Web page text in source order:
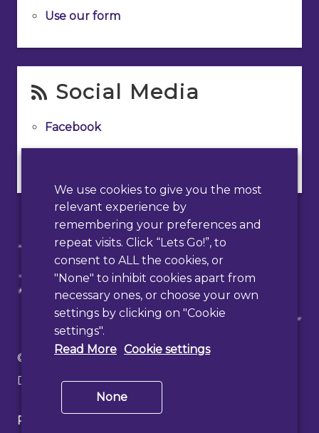
Use our form
Social Media
Facebook
© 2026 Haslemere Town Council
Designed & Developed by
Privacy Policy
We use cookies to give you the most
relevant experience by
remembering your preferences and
repeat visits. Click “Lets Go!”, to
consent to ALL the cookies, or
"None" to inhibit cookies apart from
necessary ones, or choose your own
settings by clicking on "Cookie
settings".
Read More Cookie settings
None